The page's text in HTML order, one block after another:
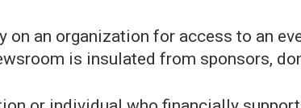
on an organization for access to an
is insulated from sponsors,